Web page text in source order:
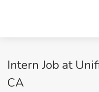
Intern Job at
CA